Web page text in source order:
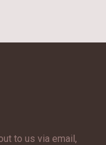
to us via email,